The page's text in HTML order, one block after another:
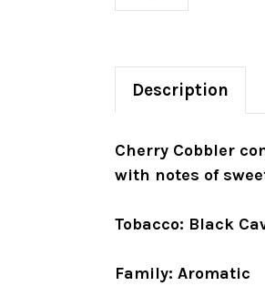
Description
Cherry Cobbler
with notes of
Tobacco: Black
Family: Aromatic